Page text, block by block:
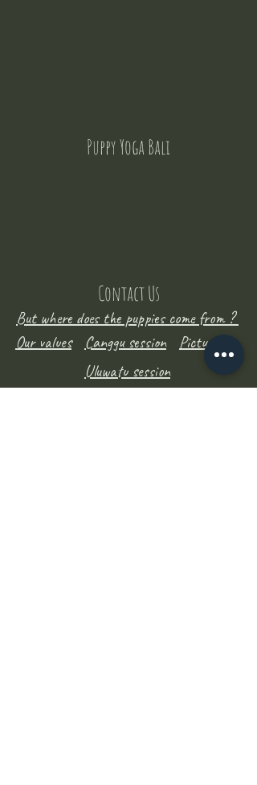
Puppy Yoga Bali
Contact Us
But where does the puppies come from ?
Canggu session
Our values
Pictures
Uluwatu session